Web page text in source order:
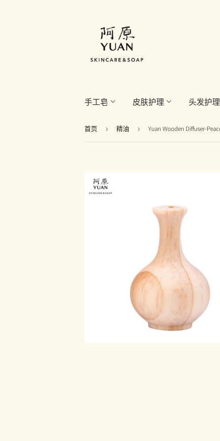
手工皂 皮肤护理 头发护
首页 › 精油 › Yuan Wooden Diffuser-